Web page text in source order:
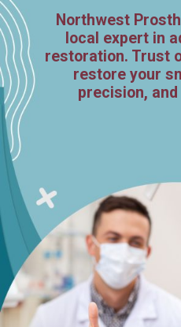
Northwest
local expert in
restoration. Trust
restore your
precision,